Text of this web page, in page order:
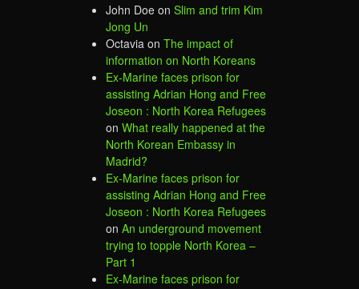
John Doe on Slim and trim Kim
Jong Un
Octavia on The impact of
information on North Koreans
Ex-Marine faces prison for
assisting Adrian Hong and Free
Joseon : North Korea Refugees
on What really happened at the
North Korean Embassy in
Madrid?
Ex-Marine faces prison for
assisting Adrian Hong and Free
Joseon : North Korea Refugees
on An underground movement
trying to topple North Korea –
Part 1
Ex-Marine faces prison for